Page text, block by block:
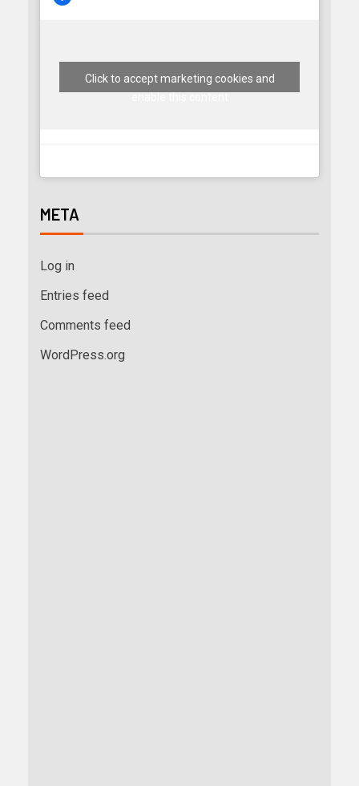
Click to accept marketing cookies and
enable this content
META
Log in
Entries feed
Comments feed
WordPress.org